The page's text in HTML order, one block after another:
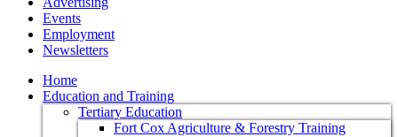
Events
Employment
Newsletters
Home
Education and Training
Tertiary Education
Fort Cox Agriculture & Forestry Training